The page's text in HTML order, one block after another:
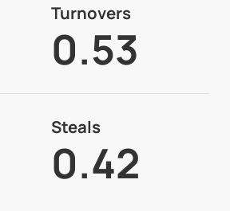
Turnovers
0.53
Steals
0.42